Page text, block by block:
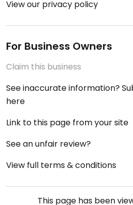
View our privacy policy
For Business Owners
Claim this business
See inaccurate information?
here
Link to this page from your site
See an unfair review?
View full terms & conditions
This page has been